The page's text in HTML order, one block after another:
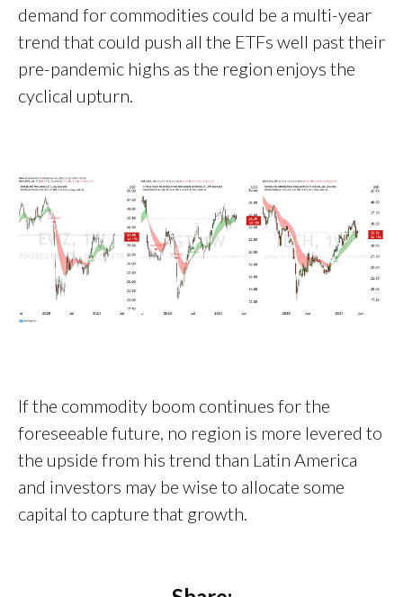
demand for commodities could be a multi-year
trend that could push all the ETFs well past their
pre-pandemic highs as the region enjoys the
cyclical upturn.
If the commodity boom continues for the
foreseeable future, no region is more levered to
the upside from his trend than Latin America
and investors may be wise to allocate some
capital to capture that growth.